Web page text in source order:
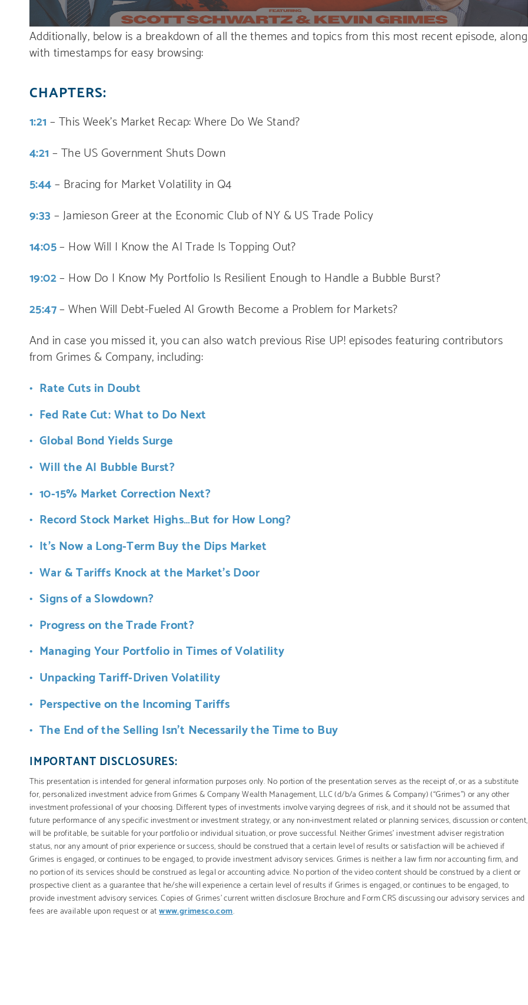
Additionally, below is a breakdown of all the themes and topics from this most recent episode, along
with timestamps for easy browsing:
CHAPTERS:
1:21 – This Week’s Market Recap: Where Do We Stand?
4:21 – The US Government Shuts Down
5:44– Bracing for Market Volatility in Q4
9:33 – Jamieson Greer at the Economic Club of NY & US Trade Policy
14:05– How Will I Know the AI Trade Is Topping Out?
19:02– How Do I Know My Portfolio Is Resilient Enough to Handle a Bubble Burst?
25:47– When Will Debt-Fueled AI Growth Become a Problem for Markets?
And in case you missed it, you can also watch previous Rise UP! episodes featuring contributors
from Grimes & Company, including:
Rate Cuts in Doubt
Fed Rate Cut: What to Do Next
Global Bond Yields Surge
Will the AI Bubble Burst?
10-15% Market Correction Next?
Record Stock Market Highs…But for How Long?
It’s Now a Long-Term Buy the Dips Market
War & Tariffs Knock at the Market’s Door
Signs of a Slowdown?
Progress on the Trade Front?
Managing Your Portfolio in Times of Volatility
Unpacking Tariff-Driven Volatility
Perspective on the Incoming Tariffs
The End of the Selling Isn’t Necessarily the Time to Buy
IMPORTANT DISCLOSURES:
This presentation is intended for general information purposes only. No portion of the presentation serves as the receipt of, or as a substitute
for, personalized investment advice from Grimes & Company Wealth Management, LLC (d/b/a Grimes & Company) (“Grimes”) or any other
investment professional of your choosing. Different types of investments involve varying degrees of risk, and it should not be assumed that
future performance of any specific investment or investment strategy, or any non-investment related or planning services, discussion or content,
will be profitable, be suitable for your portfolio or individual situation, or prove successful. Neither Grimes’ investment adviser registration
status, nor any amount of prior experience or success, should be construed that a certain level of results or satisfaction will be achieved if
Grimes is engaged, or continues to be engaged, to provide investment advisory services. Grimes is neither a law firm nor accounting firm, and
no portion of its services should be construed as legal or accounting advice. No portion of the video content should be construed by a client or
prospective client as a guarantee that he/she will experience a certain level of results if Grimes is engaged, or continues to be engaged, to
provide investment advisory services. Copies of Grimes’ current written disclosure Brochure and Form CRS discussing our advisory services and
fees are available upon request or atwww.grimesco.com.